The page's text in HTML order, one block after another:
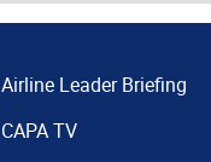
Airline Leader Briefing
CAPA TV